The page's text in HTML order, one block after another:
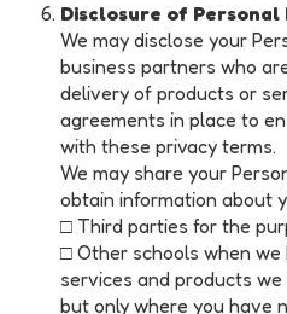
Disclosure of
We may disclose your
business partners who
delivery of products or
agreements in place to
with these privacy terms.
We may share your
obtain information about
□ Third parties for the
□ Other schools when
services and products
but only where you have